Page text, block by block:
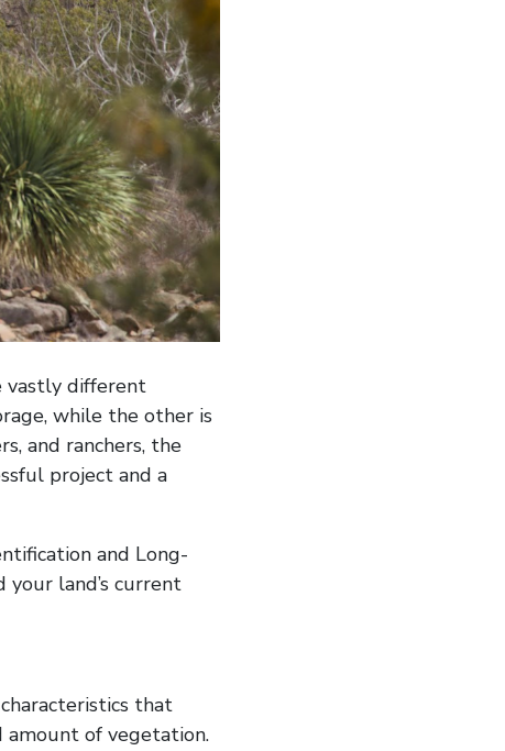
vastly different
while the other is
and ranchers, the
project and a
and Long-
land’s current
that
of vegetation.